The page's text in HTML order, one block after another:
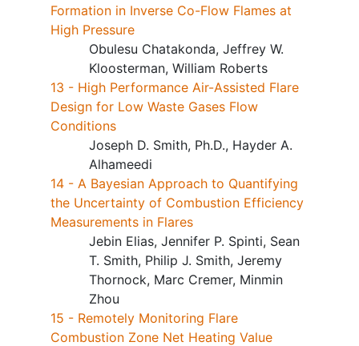
Formation in Inverse Co-Flow Flames at
High Pressure
Obulesu Chatakonda, Jeffrey W.
Kloosterman, William Roberts
13 - High Performance Air-Assisted Flare
Design for Low Waste Gases Flow
Conditions
Joseph D. Smith, Ph.D., Hayder A.
Alhameedi
14 - A Bayesian Approach to Quantifying
the Uncertainty of Combustion Efficiency
Measurements in Flares
Jebin Elias, Jennifer P. Spinti, Sean
T. Smith, Philip J. Smith, Jeremy
Thornock, Marc Cremer, Minmin
Zhou
15 - Remotely Monitoring Flare
Combustion Zone Net Heating Value